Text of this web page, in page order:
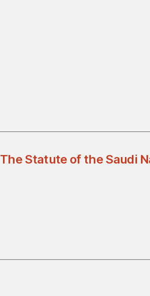
The Statute of the Saudi